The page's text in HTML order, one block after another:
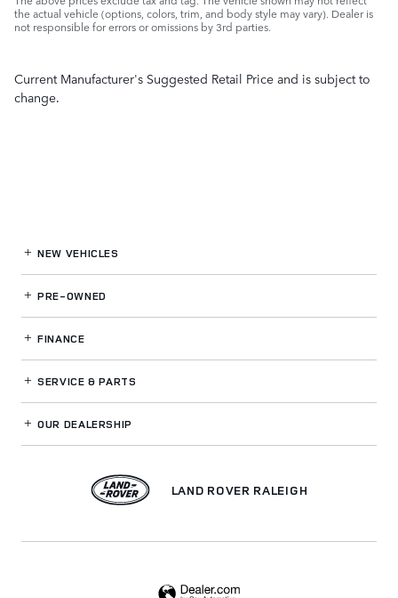
the actual vehicle (options, colors, trim, and body style may vary). Dealer is
not responsible for errors or omissions by 3rd parties.
Current Manufacturer's Suggested Retail Price and is subject to
change.
NEW VEHICLES
PRE-OWNED
FINANCE
SERVICE& PARTS
OUR DEALERSHIP
LAND ROVER RALEIGH